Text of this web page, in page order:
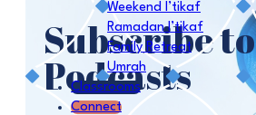
Weekend I’tikaf
Ramadan I’tikaf
Family Retreat
Umrah
Classrooms
Connect
Subscribe to
Podcasts